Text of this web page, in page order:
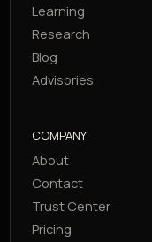
Learning
Research
Blog
Advisories
COMPANY
About
Contact
Trust Center
Pricing